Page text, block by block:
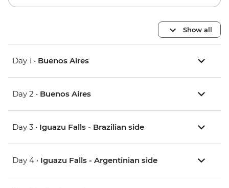
Show all
Day 1 • Buenos Aires
Day 2 • Buenos Aires
Day 3 • Iguazu Falls - Brazilian side
Day 4 • Iguazu Falls - Argentinian side